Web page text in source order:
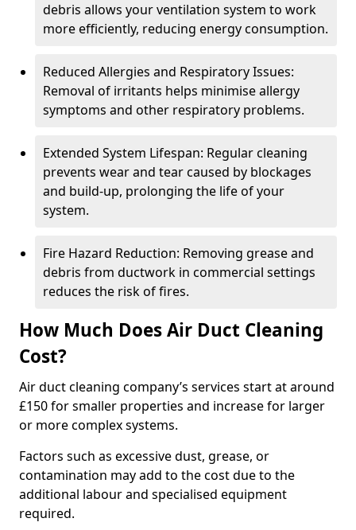
debris allows your ventilation system to work
more efficiently, reducing energy consumption.
Reduced Allergies and Respiratory Issues:
Removal of irritants helps minimise allergy
symptoms and other respiratory problems.
Extended System Lifespan: Regular cleaning
prevents wear and tear caused by blockages
and build-up, prolonging the life of your
system.
Fire Hazard Reduction: Removing grease and
debris from ductwork in commercial settings
reduces the risk of fires.
How Much Does Air Duct Cleaning
Cost?
Air duct cleaning company’s services start at around
£150 for smaller properties and increase for larger
or more complex systems.
Factors such as excessive dust, grease, or
contamination may add to the cost due to the
additional labour and specialised equipment
required.